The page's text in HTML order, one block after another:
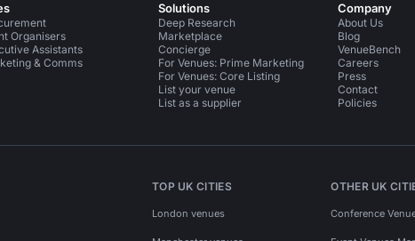
Organisers
Assistants
& Comms
Solutions
Deep Research
Marketplace
Concierge
For Venues: Prime Marketing
For Venues: Core Listing
List your venue
List as a supplier
Company
About Us
Blog
VenueBench
Careers
Press
Contact
Policies
TOP UK CITIES
London venues
OTHER UK
Conference